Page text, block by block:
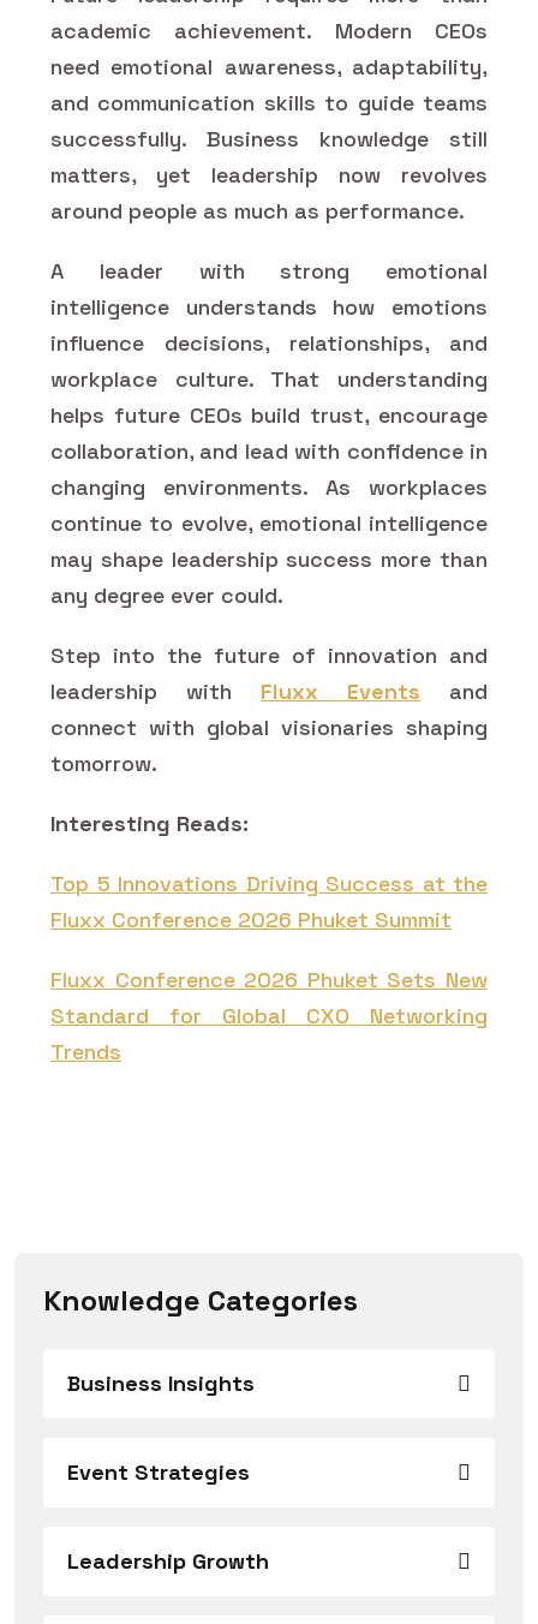
academic achievement. Modern CEOs
need emotional awareness, adaptability,
and communication skills to guide teams
successfully. Business knowledge still
matters, yet leadership now revolves
around people as much as performance.
A leader with strong emotional
intelligence understands how emotions
influence decisions, relationships, and
workplace culture. That understanding
helps future CEOs build trust, encourage
collaboration, and lead with confidence in
changing environments. As workplaces
continue to evolve, emotional intelligence
may shape leadership success more than
any degree ever could.
Step into the future of innovation and
leadership with Fluxx Events and
connect with global visionaries shaping
tomorrow.
Interesting Reads:
Top 5 Innovations Driving Success at the
Fluxx Conference 2026 Phuket Summit
Fluxx Conference 2026 Phuket Sets New
Standard for Global CXO Networking
Trends
Knowledge Categories
Business Insights
Event Strategies
Leadership Growth